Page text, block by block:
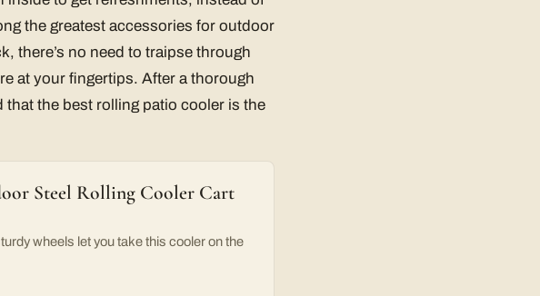
the greatest accessories for outdoor
there’s no need to traipse through
at your fingertips. After a thorough
the best rolling patio cooler is the
Steel Rolling Cooler Cart
wheels let you take this cooler on the